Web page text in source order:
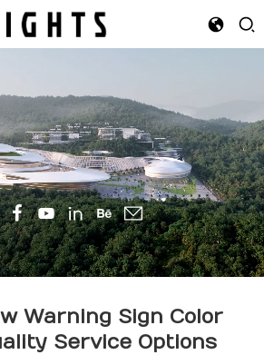
Warning Sign Color
Service Options